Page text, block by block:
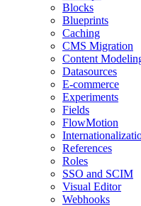
Blocks
Blueprints
Caching
CMS Migration
Content
Datasources
E-commerce
Experiments
Fields
FlowMotion
References
Roles
SSO and SCIM
Visual Editor
Webhooks